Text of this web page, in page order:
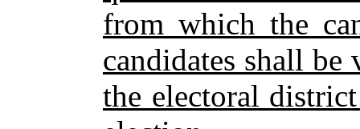
from which the
candidates shall
the electoral